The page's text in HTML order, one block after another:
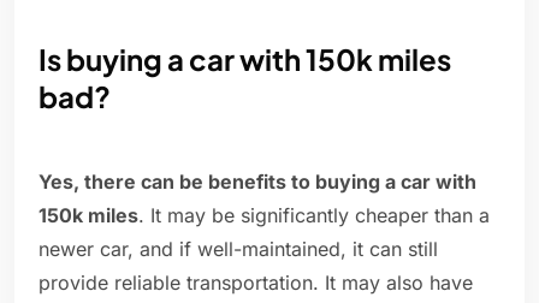
Is buying a car with 150k miles
bad?
Yes, there can be benefits to buying a car with
150k miles. It may be significantly cheaper than a
newer car, and if well-maintained, it can still
provide reliable transportation. It may also have